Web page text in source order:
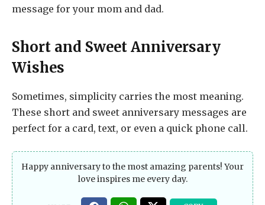
message for your mom and dad.
Short and Sweet Anniversary
Wishes
Sometimes, simplicity carries the most meaning.
These short and sweet anniversary messages are
perfect for a card, text, or even a quick phone call.
Happy anniversary to the most amazing parents! Your
love inspires me every day.